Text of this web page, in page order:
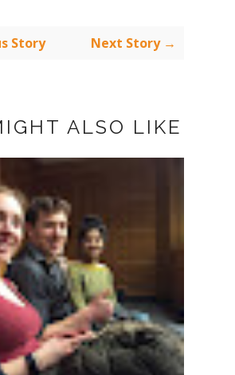
Story Next Story →
ALSO LIKE